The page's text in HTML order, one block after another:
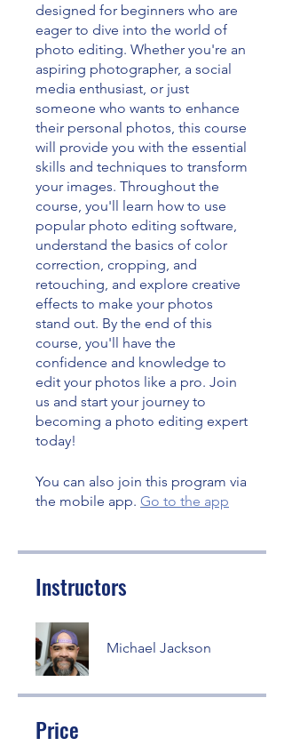
designed for beginners who are
eager to dive into the world of
photo editing. Whether you're an
aspiring photographer, a social
media enthusiast, or just
someone who wants to enhance
their personal photos, this course
will provide you with the essential
skills and techniques to transform
your images. Throughout the
course, you'll learn how to use
popular photo editing software,
understand the basics of color
correction, cropping, and
retouching, and explore creative
effects to make your photos
stand out. By the end of this
course, you'll have the
confidence and knowledge to
edit your photos like a pro. Join
us and start your journey to
becoming a photo editing expert
today!
You can also join this program via
the mobile app. Go to the app
Instructors
Michael Jackson
Price